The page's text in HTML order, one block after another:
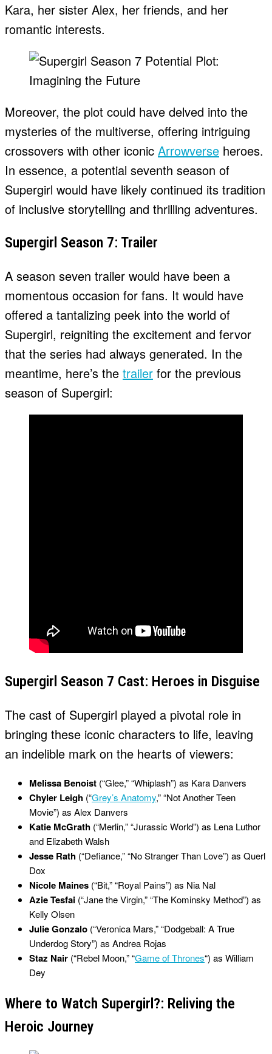
Kara, her sister Alex, her friends, and her
romantic interests.
Moreover, the plot could have delved into the
mysteries of the multiverse, offering intriguing
crossovers with other iconic Arrowverse heroes.
In essence, a potential seventh season of
Supergirl would have likely continued its tradition
of inclusive storytelling and thrilling adventures.
Supergirl Season 7: Trailer
A season seven trailer would have been a
momentous occasion for fans. It would have
offered a tantalizing peek into the world of
Supergirl, reigniting the excitement and fervor
that the series had always generated. In the
meantime, here’s the trailer for the previous
season of Supergirl:
Supergirl Season 7 Cast: Heroes in Disguise
The cast of Supergirl played a pivotal role in
bringing these iconic characters to life, leaving
an indelible mark on the hearts of viewers:
Melissa Benoist (“Glee,” “Whiplash”) as Kara Danvers
Chyler Leigh (“Grey’s Anatomy,” “Not Another Teen
Movie”) as Alex Danvers
Katie McGrath (“Merlin,” “Jurassic World”) as Lena Luthor
and Elizabeth Walsh
Jesse Rath (“Defiance,” “No Stranger Than Love”) as Querl
Dox
Nicole Maines (“Bit,” “Royal Pains”) as Nia Nal
Azie Tesfai (“Jane the Virgin,” “The Kominsky Method”) as
Kelly Olsen
Julie Gonzalo (“Veronica Mars,” “Dodgeball: A True
Underdog Story”) as Andrea Rojas
Staz Nair (“Rebel Moon,” “Game of Thrones“) as William
Dey
Where to Watch Supergirl?: Reliving the
Heroic Journey